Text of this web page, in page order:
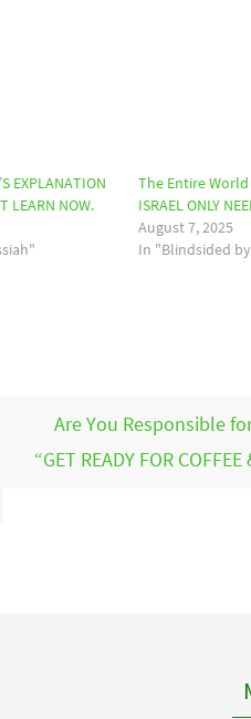
EXPLANATION
LEARN NOW.
The Entire World
ISRAEL ONLY
August 7, 2025
In "Blindsided
Are You Responsible
“GET READY FOR